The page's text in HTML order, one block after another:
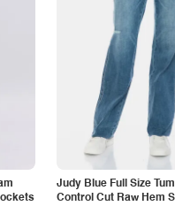
Judy Blue Full Size
Control Cut Raw Hem